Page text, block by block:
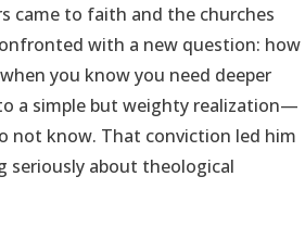
came to faith and the churches
with a new question: how
you know you need deeper
a simple but weighty realization—
not know. That conviction led him
seriously about theological